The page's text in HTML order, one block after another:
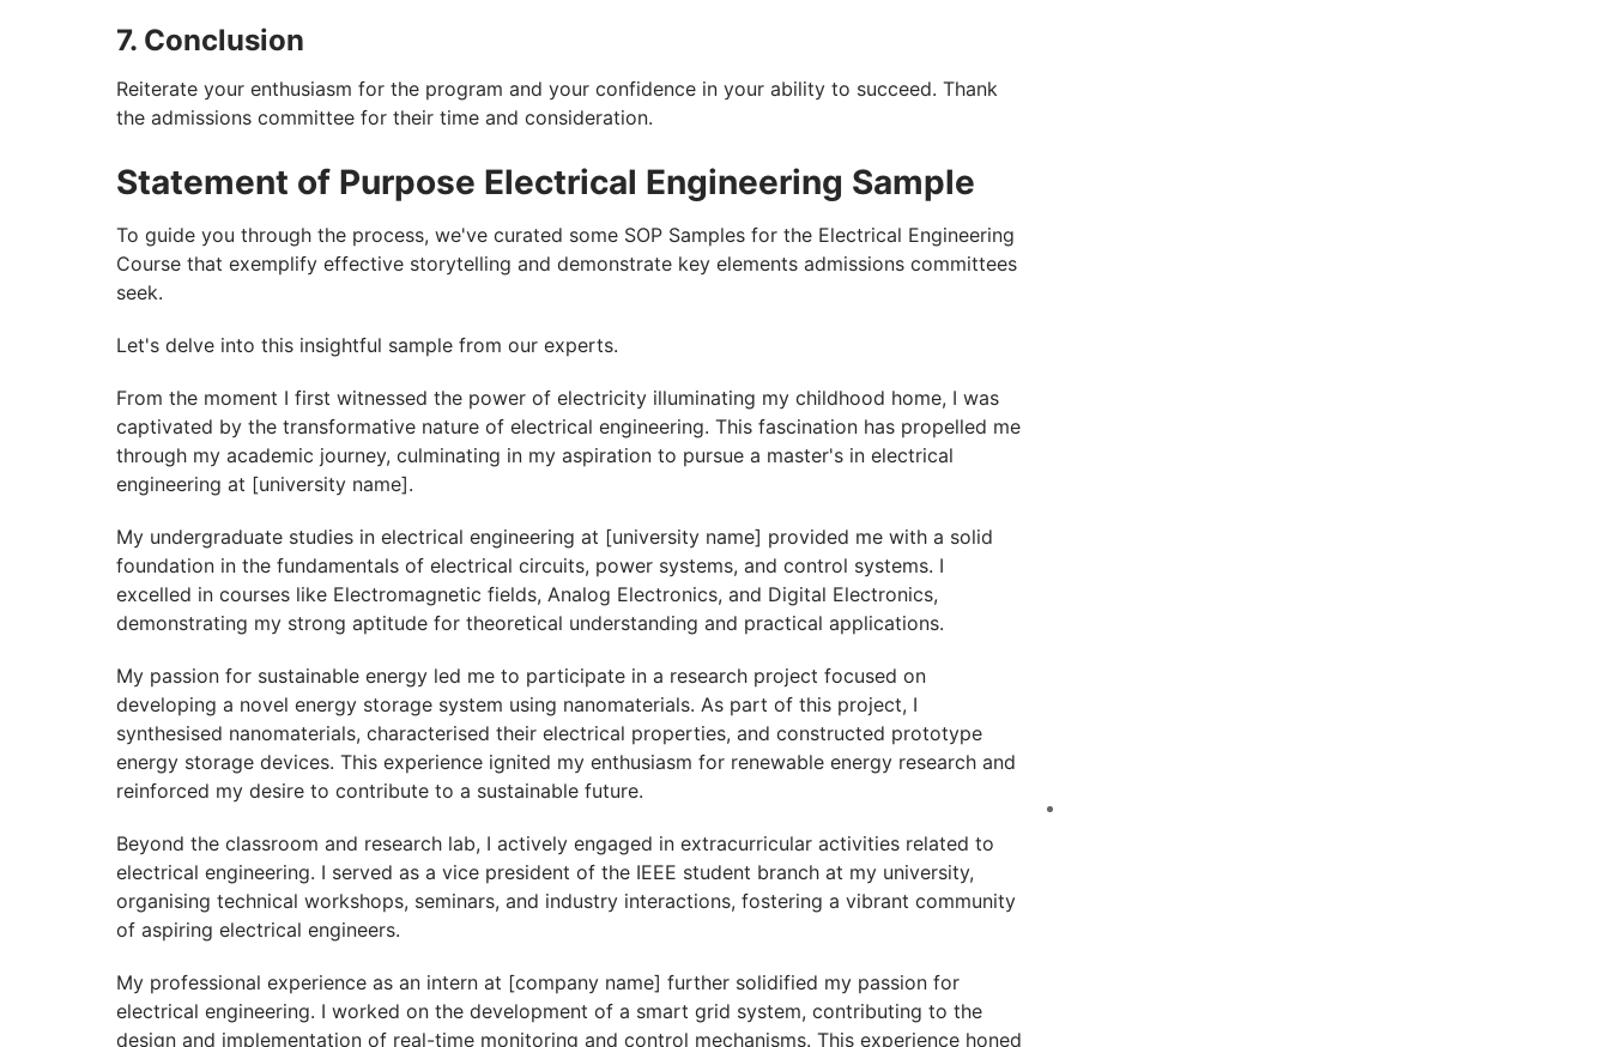
7. Conclusion
Reiterate your enthusiasm for the program and your confidence in your ability to succeed. Thank
the admissions committee for their time and consideration.
Statement of Purpose Electrical Engineering Sample
To guide you through the process, we've curated some SOP Samples for the Electrical Engineering
Course that exemplify effective storytelling and demonstrate key elements admissions committees
seek.
Let's delve into this insightful sample from our experts.
From the moment I first witnessed the power of electricity illuminating my childhood home, I was
captivated by the transformative nature of electrical engineering. This fascination has propelled me
through my academic journey, culminating in my aspiration to pursue a master's in electrical
engineering at [university name].
My undergraduate studies in electrical engineering at [university name] provided me with a solid
foundation in the fundamentals of electrical circuits, power systems, and control systems. I
excelled in courses like Electromagnetic fields, Analog Electronics, and Digital Electronics,
demonstrating my strong aptitude for theoretical understanding and practical applications.
My passion for sustainable energy led me to participate in a research project focused on
developing a novel energy storage system using nanomaterials. As part of this project, I
synthesised nanomaterials, characterised their electrical properties, and constructed prototype
energy storage devices. This experience ignited my enthusiasm for renewable energy research and
reinforced my desire to contribute to a sustainable future.
Beyond the classroom and research lab, I actively engaged in extracurricular activities related to
electrical engineering. I served as a vice president of the IEEE student branch at my university,
organising technical workshops, seminars, and industry interactions, fostering a vibrant community
of aspiring electrical engineers.
My professional experience as an intern at [company name] further solidified my passion for
electrical engineering. I worked on the development of a smart grid system, contributing to the
design and implementation of real-time monitoring and control mechanisms. This experience honed